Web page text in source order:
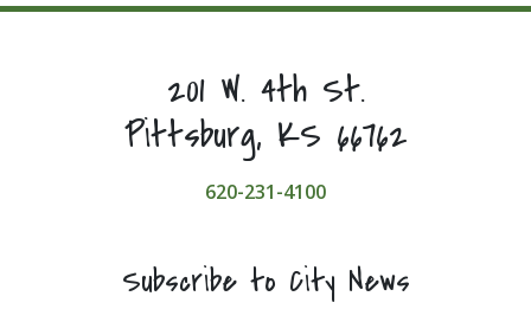
201 W. 4th St.
Pittsburg, KS 66762
620-231-4100
Subscribe to City News